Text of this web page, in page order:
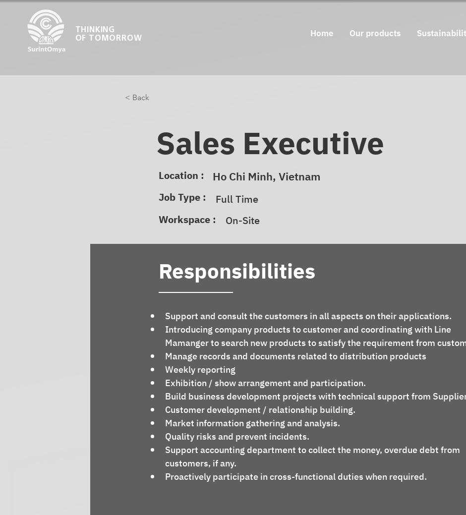
THINKING
OF TOMORROW
Home Our products
< Back
Sales Executive
Ho Chi Minh, Vietnam
Location :
Job Type :
Full Time
Workspace :
On-Site
Responsibilities
Support and consult the customers in all aspects on their applications.
Introducing company products to customer and coordinating with Line
Mamanger to search new products to satisfy the requirement from
Manage records and documents related to distribution products
Weekly reporting
Exhibition / show arrangement and participation.
Build business development projects with technical support from
Customer development / relationship building.
Market information gathering and analysis.
Quality risks and prevent incidents.
Support accounting department to collect the money, overdue debt from
customers, if any.
Proactively participate in cross-functional duties when required.